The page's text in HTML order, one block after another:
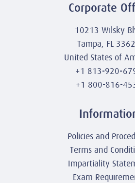
Corporate
10213 Wilsky
Tampa, FL
United States of
+1 813-920-
+1 800-816-
Policies and
Terms and
Impartiality
Exam